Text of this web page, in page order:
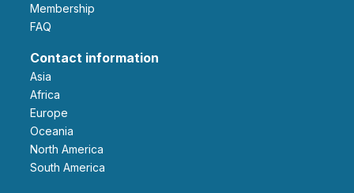
Membership
FAQ
Contact information
Asia
Africa
Europe
Oceania
North America
South America